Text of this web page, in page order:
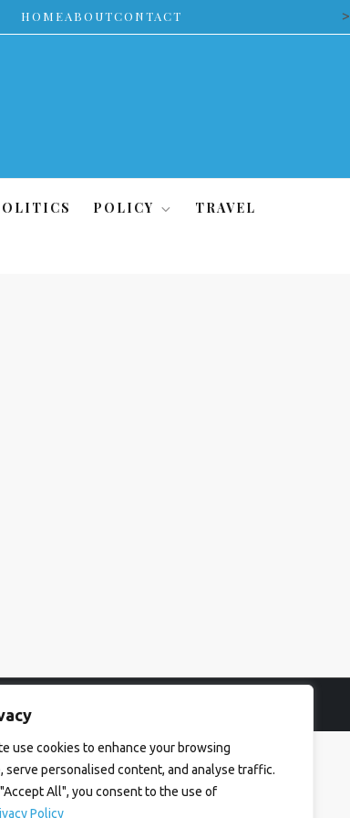
use cookies to enhance your browsing
serve personalised content, and analyse traffic.
All", you consent to the use of
Policy
HOMEABOUTCONTACT >
POLICY TRAVEL